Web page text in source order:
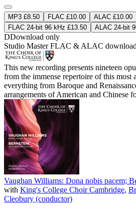
MP3 £8.50 FLAC £10.00
ALAC £10.00
FLAC 24-bit 96 kHz £13.50
ALAC 24-bit
DDownload only
Studio MasterFLAC & ALAC
This new recording presents nineteen
from the immense repertoire of this most
everything from Baroque and
arrangements of American and Chinese
Vaughan Williams: Dona nobis pacem;
with King's College Choir Cambridge,
Cleobury (conductor)